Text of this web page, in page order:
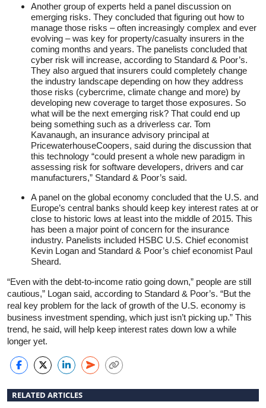
Another group of experts held a panel discussion on
emerging risks. They concluded that figuring out how to
manage those risks – often increasingly complex and ever
evolving – was key for property/casualty insurers in the
coming months and years. The panelists concluded that
cyber risk will increase, according to Standard & Poor’s.
They also argued that insurers could completely change
the industry landscape depending on how they address
those risks (cybercrime, climate change and more) by
developing new coverage to target those exposures. So
what will be the next emerging risk? That could end up
being something such as a driverless car. Tom
Kavanaugh, an insurance advisory principal at
PricewaterhouseCoopers, said during the discussion that
this technology “could present a whole new paradigm in
assessing risk for software developers, drivers and car
manufacturers,” Standard & Poor’s said.
A panel on the global economy concluded that the U.S. and
Europe’s central banks should keep key interest rates at or
close to historic lows at least into the middle of 2015. This
has been a major point of concern for the insurance
industry. Panelists included HSBC U.S. Chief economist
Kevin Logan and Standard & Poor’s chief economist Paul
Sheard.
“Even with the debt-to-income ratio going down,” people are still
cautious,” Logan said, according to Standard & Poor’s. “But the
real key problem for the lack of growth of the U.S. economy is
business investment spending, which just isn’t picking up.” This
trend, he said, will help keep interest rates down low a while
longer yet.
RELATED ARTICLES